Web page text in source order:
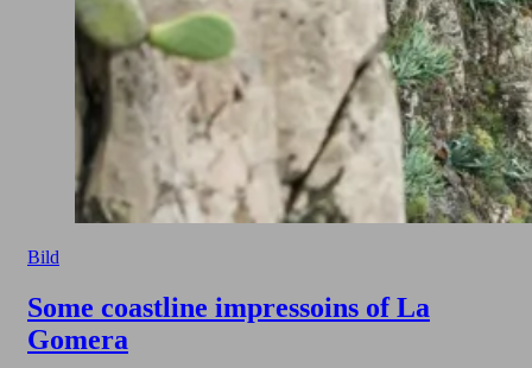
Bild
Some coastline impressoins of La
Gomera